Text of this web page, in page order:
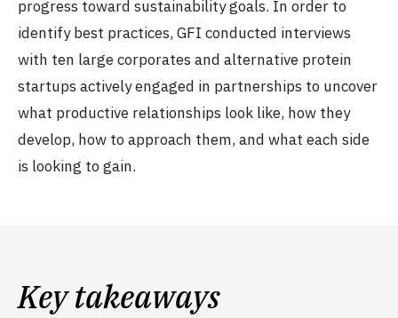
progress toward sustainability goals. In order to
identify best practices, GFI conducted interviews
with ten large corporates and alternative protein
startups actively engaged in partnerships to uncover
what productive relationships look like, how they
develop, how to approach them, and what each side
is looking to gain.
Key takeaways